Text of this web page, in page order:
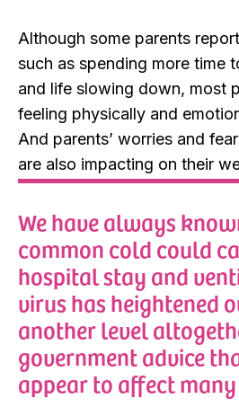
Although some parents
such as spending more time
and life slowing down, most
feeling physically and
And parents’ worries and
are also impacting on their
We have always
common cold could
hospital stay and
virus has heightened
another level
government advice
appear to affect